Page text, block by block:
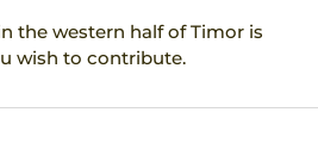
the western half of Timor is
wish to contribute.